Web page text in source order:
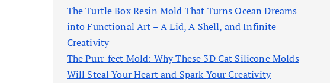
The Turtle Box Resin Mold That Turns Ocean Dreams
into Functional Art – A Lid, A Shell, and Infinite
Creativity
The Purr-fect Mold: Why These 3D Cat Silicone Molds
Will Steal Your Heart and Spark Your Creativity